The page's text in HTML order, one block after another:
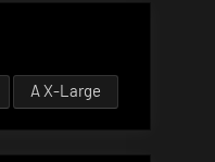
AX-Large